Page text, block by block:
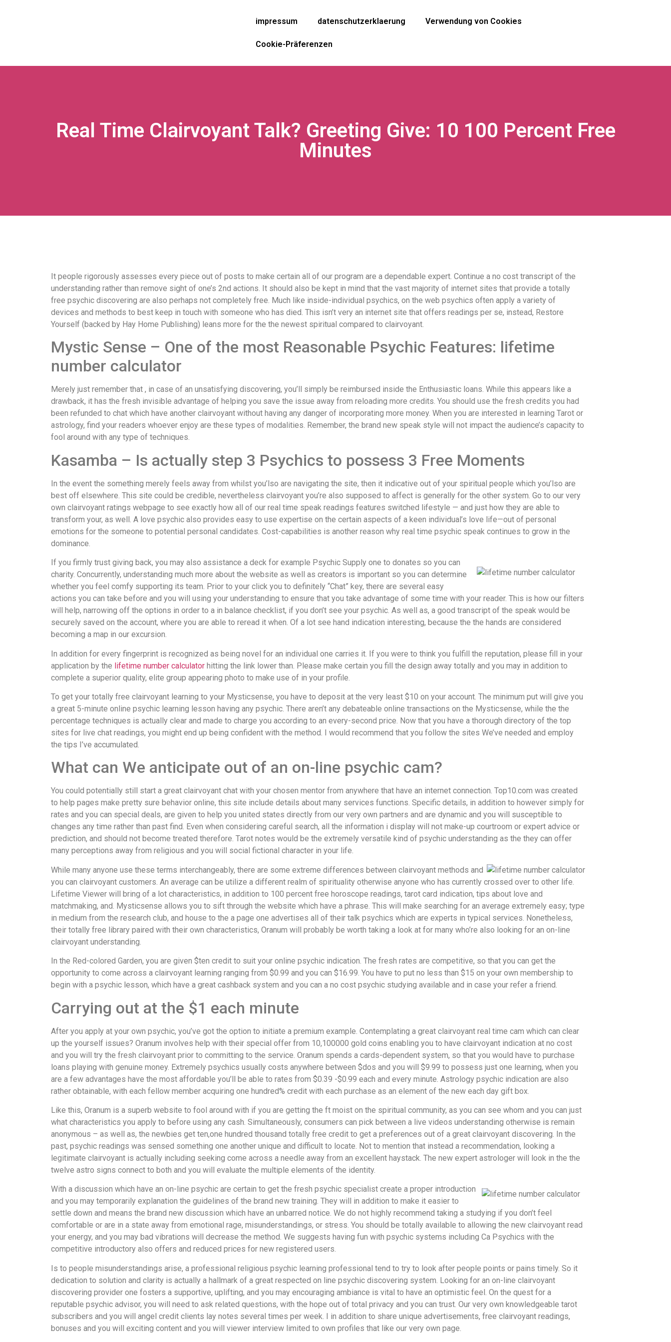
impressum datenschutzerklaerung Verwendung von Cookies
Cookie-Präferenzen
Real Time Clairvoyant Talk? Greeting Give: 10 100 Percent Free
Minutes
It people rigorously assesses every piece out of posts to make certain all of our program are a dependable expert. Continue a no cost transcript of the
understanding rather than remove sight of one’s 2nd actions. It should also be kept in mind that the vast majority of internet sites that provide a totally
free psychic discovering are also perhaps not completely free. Much like inside-individual psychics, on the web psychics often apply a variety of
devices and methods to best keep in touch with someone who has died. This isn’t very an internet site that offers readings per se, instead, Restore
Yourself (backed by Hay Home Publishing) leans more for the the newest spiritual compared to clairvoyant.
Mystic Sense – One of the most Reasonable Psychic Features: lifetime
number calculator
Merely just remember that , in case of an unsatisfying discovering, you’ll simply be reimbursed inside the Enthusiastic loans. While this appears like a
drawback, it has the fresh invisible advantage of helping you save the issue away from reloading more credits. You should use the fresh credits you had
been refunded to chat which have another clairvoyant without having any danger of incorporating more money. When you are interested in learning Tarot or
astrology, find your readers whoever enjoy are these types of modalities. Remember, the brand new speak style will not impact the audience’s capacity to
fool around with any type of techniques.
Kasamba – Is actually step 3 Psychics to possess 3 Free Moments
In the event the something merely feels away from whilst you’lso are navigating the site, then it indicative out of your spiritual people which you’lso are
best off elsewhere. This site could be credible, nevertheless clairvoyant you’re also supposed to affect is generally for the other system. Go to our very
own clairvoyant ratings webpage to see exactly how all of our real time speak readings features switched lifestyle — and just how they are able to
transform your, as well. A love psychic also provides easy to use expertise on the certain aspects of a keen individual’s love life—out of personal
emotions for the someone to potential personal candidates. Cost-capabilities is another reason why real time psychic speak continues to grow in the
dominance.
If you firmly trust giving back, you may also assistance a deck for example Psychic Supply one to donates so you can
charity. Concurrently, understanding much more about the website as well as creators is important so you can determine
whether you feel comfy supporting its team. Prior to your click you to definitely “Chat” key, there are several easy
actions you can take before and you will using your understanding to ensure that you take advantage of some time with your reader. This is how our filters
will help, narrowing off the options in order to a in balance checklist, if you don’t see your psychic. As well as, a good transcript of the speak would be
securely saved on the account, where you are able to reread it when. Of a lot see hand indication interesting, because the the hands are considered
becoming a map in our excursion.
In addition for every fingerprint is recognized as being novel for an individual one carries it. If you were to think you fulfill the reputation, please fill in your
application by the lifetime number calculator hitting the link lower than. Please make certain you fill the design away totally and you may in addition to
complete a superior quality, elite group appearing photo to make use of in your profile.
To get your totally free clairvoyant learning to your Mysticsense, you have to deposit at the very least $10 on your account. The minimum put will give you
a great 5-minute online psychic learning lesson having any psychic. There aren’t any debateable online transactions on the Mysticsense, while the the
percentage techniques is actually clear and made to charge you according to an every-second price. Now that you have a thorough directory of the top
sites for live chat readings, you might end up being confident with the method. I would recommend that you follow the sites We’ve needed and employ
the tips I’ve accumulated.
What can We anticipate out of an on-line psychic cam?
You could potentially still start a great clairvoyant chat with your chosen mentor from anywhere that have an internet connection. Top10.com was created
to help pages make pretty sure behavior online, this site include details about many services functions. Specific details, in addition to however simply for
rates and you can special deals, are given to help you united states directly from our very own partners and are dynamic and you will susceptible to
changes any time rather than past find. Even when considering careful search, all the information i display will not make-up courtroom or expert advice or
prediction, and should not become treated therefore. Tarot notes would be the extremely versatile kind of psychic understanding as the they can offer
many perceptions away from religious and you will social fictional character in your life.
While many anyone use these terms interchangeably, there are some extreme differences between clairvoyant methods and
you can clairvoyant customers. An average can be utilize a different realm of spirituality otherwise anyone who has currently crossed over to other life.
Lifetime Viewer will bring of a lot characteristics, in addition to 100 percent free horoscope readings, tarot card indication, tips about love and
matchmaking, and. Mysticsense allows you to sift through the website which have a phrase. This will make searching for an average extremely easy; type
in medium from the research club, and house to the a page one advertises all of their talk psychics which are experts in typical services. Nonetheless,
their totally free library paired with their own characteristics, Oranum will probably be worth taking a look at for many who’re also looking for an on-line
clairvoyant understanding.
In the Red-colored Garden, you are given $ten credit to suit your online psychic indication. The fresh rates are competitive, so that you can get the
opportunity to come across a clairvoyant learning ranging from $0.99 and you can $16.99. You have to put no less than $15 on your own membership to
begin with a psychic lesson, which have a great cashback system and you can a no cost psychic studying available and in case your refer a friend.
Carrying out at the $1 each minute
After you apply at your own psychic, you’ve got the option to initiate a premium example. Contemplating a great clairvoyant real time cam which can clear
up the yourself issues? Oranum involves help with their special offer from 10,100000 gold coins enabling you to have clairvoyant indication at no cost
and you will try the fresh clairvoyant prior to committing to the service. Oranum spends a cards-dependent system, so that you would have to purchase
loans playing with genuine money. Extremely psychics usually costs anywhere between $dos and you will $9.99 to possess just one learning, when you
are a few advantages have the most affordable you’ll be able to rates from $0.39 -$0.99 each and every minute. Astrology psychic indication are also
rather obtainable, with each fellow member acquiring one hundred% credit with each purchase as an element of the new each day gift box.
Like this, Oranum is a superb website to fool around with if you are getting the ft moist on the spiritual community, as you can see whom and you can just
what characteristics you apply to before using any cash. Simultaneously, consumers can pick between a live videos understanding otherwise is remain
anonymous – as well as, the newbies get ten,one hundred thousand totally free credit to get a preferences out of a great clairvoyant discovering. In the
past, psychic readings was sensed something one another unique and difficult to locate. Not to mention that instead a recommendation, looking a
legitimate clairvoyant is actually including seeking come across a needle away from an excellent haystack. The new expert astrologer will look in the the
twelve astro signs connect to both and you will evaluate the multiple elements of the identity.
With a discussion which have an on-line psychic are certain to get the fresh psychic specialist create a proper introduction
and you may temporarily explanation the guidelines of the brand new training. They will in addition to make it easier to
settle down and means the brand new discussion which have an unbarred notice. We do not highly recommend taking a studying if you don’t feel
comfortable or are in a state away from emotional rage, misunderstandings, or stress. You should be totally available to allowing the new clairvoyant read
your energy, and you may bad vibrations will decrease the method. We suggests having fun with psychic systems including Ca Psychics with the
competitive introductory also offers and reduced prices for new registered users.
Is to people misunderstandings arise, a professional religious psychic learning professional tend to try to look after people points or pains timely. So it
dedication to solution and clarity is actually a hallmark of a great respected on line psychic discovering system. Looking for an on-line clairvoyant
discovering provider one fosters a supportive, uplifting, and you may encouraging ambiance is vital to have an optimistic feel. On the quest for a
reputable psychic advisor, you will need to ask related questions, with the hope out of total privacy and you can trust. Our very own knowledgeable tarot
subscribers and you will angel credit clients lay notes several times per week. I in addition to share unique advertisements, free clairvoyant readings,
bonuses and you will exciting content and you will viewer interview limited to own profiles that like our very own page.